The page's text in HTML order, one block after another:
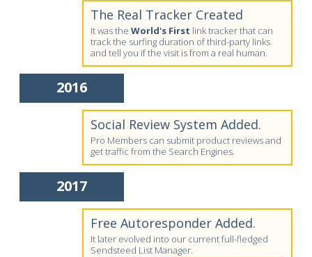
The Real Tracker Created
It was the World's First link tracker that can
track the surfing duration of third-party links
and tell you if the visit is from a real human.
2016
Social Review System Added.
Pro Members can submit product reviews and
get traffic from the Search Engines.
2017
Free Autoresponder Added.
It later evolved into our current full-fledged
Sendsteed List Manager.